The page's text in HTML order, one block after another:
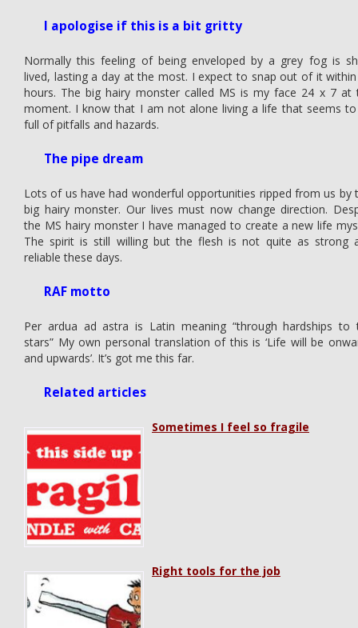
I apologise if this is a bit gritty
Normally this feeling of being enveloped by a grey fog is
lived, lasting a day at the most. I expect to snap out of it
hours. The big hairy monster called MS is my face 24 x 7 at
moment. I know that I am not alone living a life that seems
full of pitfalls and hazards.
The pipe dream
Lots of us have had wonderful opportunities ripped from us by
big hairy monster. Our lives must now change direction.
the MS hairy monster I have managed to create a new life
The spirit is still willing but the flesh is not quite as strong
reliable these days.
RAF motto
Per ardua ad astra is Latin meaning “through hardships to
stars” My own personal translation of this is ‘Life will be
and upwards’. It’s got me this far.
Related articles
Sometimes I feel so fragile
Right tools for the job